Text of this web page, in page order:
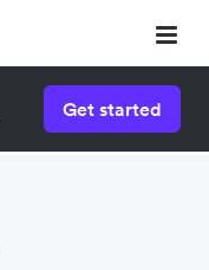
Get started